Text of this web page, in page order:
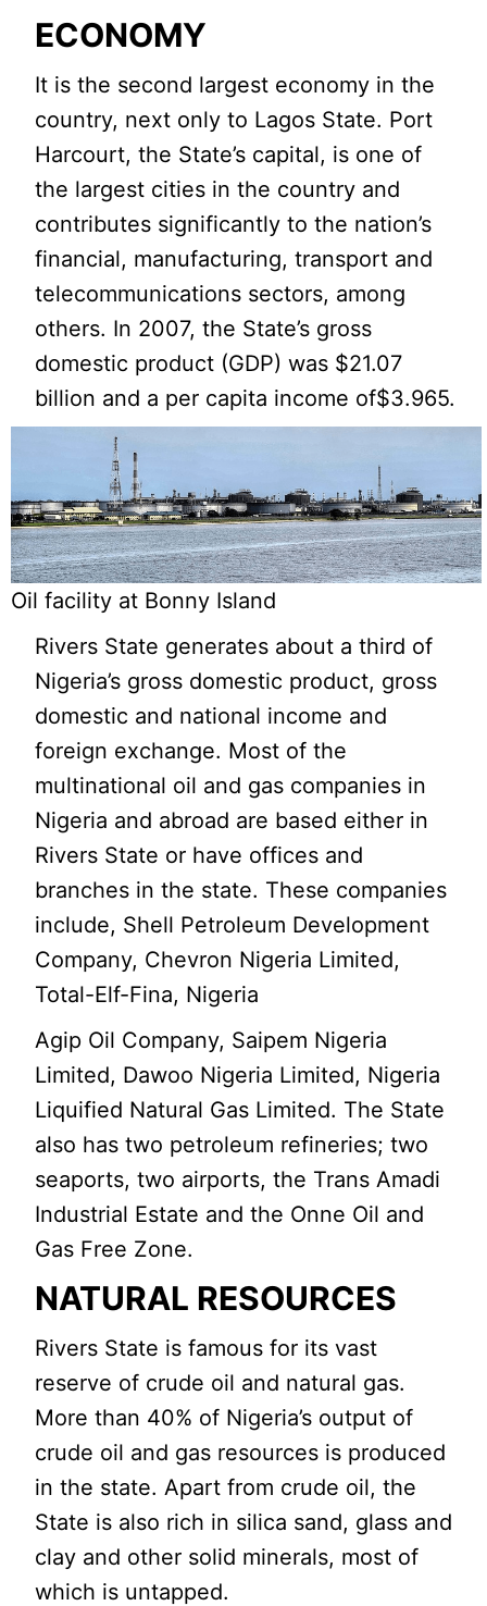
ECONOMY
It is the second largest economy in the
country, next only to Lagos State. Port
Harcourt, the State’s capital, is one of
the largest cities in the country and
contributes significantly to the nation’s
financial, manufacturing, transport and
telecommunications sectors, among
others. In 2007, the State’s gross
domestic product (GDP) was $21.07
billion and a per capita income of$3.965.
Oil facility at Bonny Island
Rivers State generates about a third of
Nigeria’s gross domestic product, gross
domestic and national income and
foreign exchange. Most of the
multinational oil and gas companies in
Nigeria and abroad are based either in
Rivers State or have offices and
branches in the state. These companies
include, Shell Petroleum Development
Company, Chevron Nigeria Limited,
Total-Elf-Fina, Nigeria
Agip Oil Company, Saipem Nigeria
Limited, Dawoo Nigeria Limited, Nigeria
Liquified Natural Gas Limited. The State
also has two petroleum refineries; two
seaports, two airports, the Trans Amadi
Industrial Estate and the Onne Oil and
Gas Free Zone.
NATURAL RESOURCES
Rivers State is famous for its vast
reserve of crude oil and natural gas.
More than 40% of Nigeria’s output of
crude oil and gas resources is produced
in the state. Apart from crude oil, the
State is also rich in silica sand, glass and
clay and other solid minerals, most of
which is untapped.